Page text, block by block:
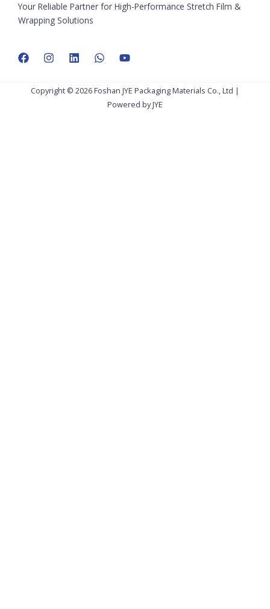
Your Reliable Partner for High-Performance Stretch Film &
Wrapping Solutions
Copyright © 2026 Foshan JYE Packaging Materials Co., Ltd |
Powered by JYE